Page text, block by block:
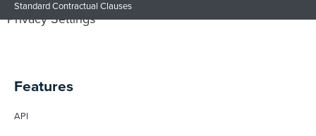
Standard Contractual Clauses
Privacy Settings
Features
API